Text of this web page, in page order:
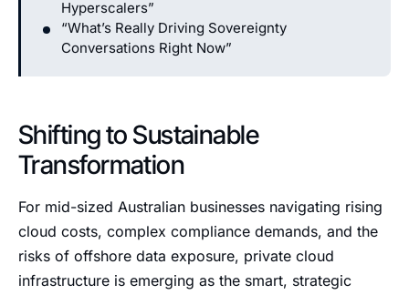
Hyperscalers”
“What’s Really Driving Sovereignty
Conversations Right Now”
Shifting to Sustainable
Transformation
For mid-sized Australian businesses navigating rising
cloud costs, complex compliance demands, and the
risks of offshore data exposure, private cloud
infrastructure is emerging as the smart, strategic